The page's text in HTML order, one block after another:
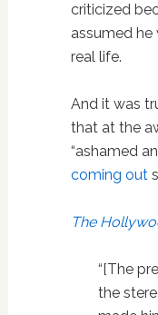
criticized
assumed he
real life.
And it was
that at the
“ashamed
coming out
The
“[The
the